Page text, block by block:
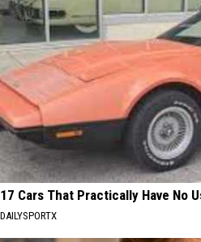
17 Cars That Practically Have No
DAILYSPORTX